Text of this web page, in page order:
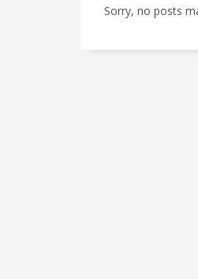
Sorry, no posts